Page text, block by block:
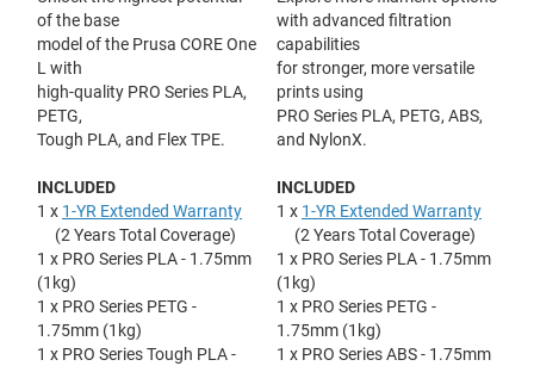
of the base
model of the Prusa CORE One
L with
high-quality PRO Series PLA,
PETG,
Tough PLA, and Flex TPE.
INCLUDED
1 x 1-YR Extended Warranty
(2 Years Total Coverage)
1 x PRO Series PLA - 1.75mm
(1kg)
1 x PRO Series PETG -
1.75mm (1kg)
1 x PRO Series Tough PLA -
with advanced filtration
capabilities
for stronger, more versatile
prints using
PRO Series PLA, PETG, ABS,
and NylonX.
INCLUDED
1 x 1-YR Extended Warranty
(2 Years Total Coverage)
1 x PRO Series PLA - 1.75mm
(1kg)
1 x PRO Series PETG -
1.75mm (1kg)
1 x PRO Series ABS - 1.75mm